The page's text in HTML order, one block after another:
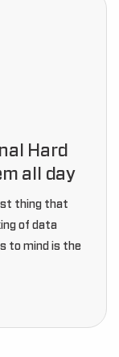
Hard
all day
thing that
of data
to mind is the